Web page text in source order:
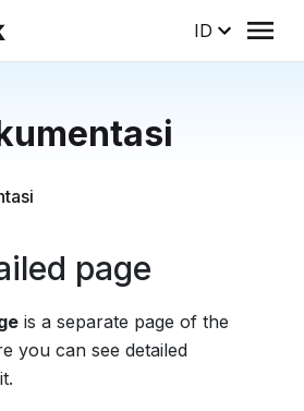
ID
page
is a separate page of the
you can see detailed